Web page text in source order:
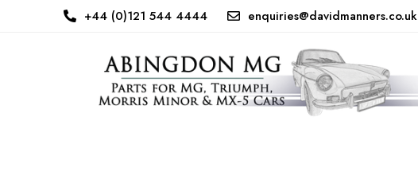
+44 (0)121 544 4444 enquiries@davidmanners.co.uk